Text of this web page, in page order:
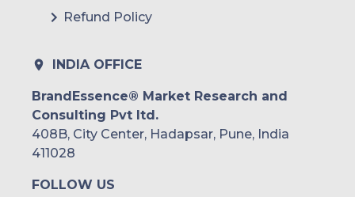
Refund Policy
INDIA OFFICE
BrandEssence® Market Research and
Consulting Pvt ltd.
408B, City Center, Hadapsar, Pune, India
411028
FOLLOW US